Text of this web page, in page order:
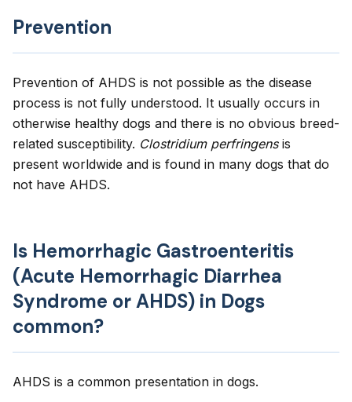
Prevention
Prevention of AHDS is not possible as the disease
process is not fully understood. It usually occurs in
otherwise healthy dogs and there is no obvious breed-
related susceptibility. Clostridium perfringensis
present worldwide and is found in many dogs that do
not have AHDS.
Is Hemorrhagic Gastroenteritis
(Acute Hemorrhagic Diarrhea
Syndrome or AHDS) in Dogs
common?
AHDS is a common presentation in dogs.